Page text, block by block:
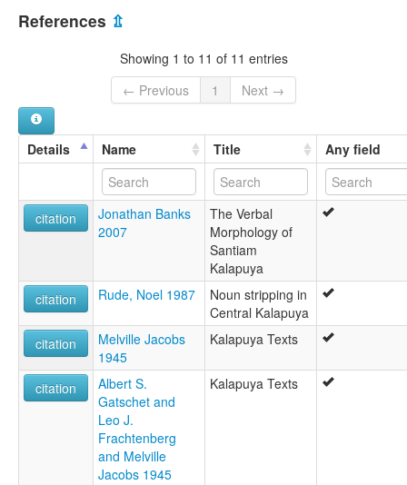
Kalapuyan languages [en]
Langues kalapuyanes [fr]
Lenguas kalapuya [es]
Yezhoù kalapouyek [br]
Калапуянские языки [ru]
moseley & asher (1994):
multitree:
Atfalati
Central Kalapuya
Central Kalapuyan
Kalapuya
Santaim
Santiam
Tfalati
Tualatin
Wapatu
Wappato Lake
ruhlen (1987):
Kalapuyan
United States [US]
References ⇫
Showing 1 to 11 of 11 entries
← Previous
1 Next →
Details Name Title Any field
citation
Jonathan Banks
2007
The Verbal
Morphology of
Santiam
Kalapuya
citation
Rude, Noel 1987
Noun stripping in
Central Kalapuya
citation
Melville Jacobs
1945
Kalapuya Texts
citation
Albert S.
Gatschet and
Leo J.
Frachtenberg
and Melville
Jacobs 1945
Kalapuya Texts